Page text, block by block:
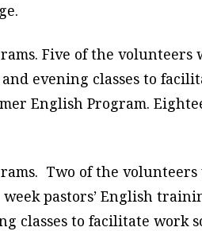
Five of the volunteers
evening classes to
English Program.
Two of the
pastors’ English
classes to facilitate work